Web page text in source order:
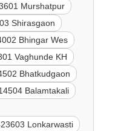
Murshatpur
Shirasgaon
Bhingar Wes
Vaghunde KH
Bhatkudgaon
Balamtakali
Lonkarwasti